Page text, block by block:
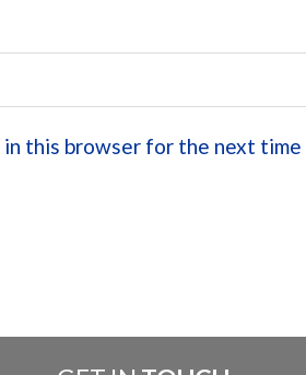
in this browser for the next time